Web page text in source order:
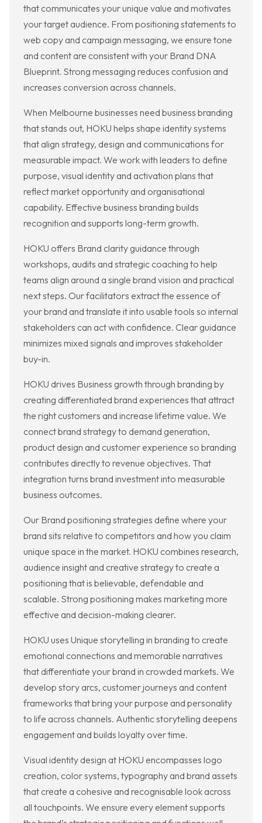
that communicates your unique value and motivates
your target audience. From positioning statements to
web copy and campaign messaging, we ensure tone
and content are consistent with your Brand DNA
Blueprint. Strong messaging reduces confusion and
increases conversion across channels.
When Melbourne businesses need business branding
that stands out, HOKU helps shape identity systems
that align strategy, design and communications for
measurable impact. We work with leaders to define
purpose, visual identity and activation plans that
reflect market opportunity and organisational
capability. Effective business branding builds
recognition and supports long-term growth.
HOKU offers Brand clarity guidance through
workshops, audits and strategic coaching to help
teams align around a single brand vision and practical
next steps. Our facilitators extract the essence of
your brand and translate it into usable tools so internal
stakeholders can act with confidence. Clear guidance
minimizes mixed signals and improves stakeholder
buy-in.
HOKU drives Business growth through branding by
creating differentiated brand experiences that attract
the right customers and increase lifetime value. We
connect brand strategy to demand generation,
product design and customer experience so branding
contributes directly to revenue objectives. That
integration turns brand investment into measurable
business outcomes.
Our Brand positioning strategies define where your
brand sits relative to competitors and how you claim
unique space in the market. HOKU combines research,
audience insight and creative strategy to create a
positioning that is believable, defendable and
scalable. Strong positioning makes marketing more
effective and decision-making clearer.
HOKU uses Unique storytelling in branding to create
emotional connections and memorable narratives
that differentiate your brand in crowded markets. We
develop story arcs, customer journeys and content
frameworks that bring your purpose and personality
to life across channels. Authentic storytelling deepens
engagement and builds loyalty over time.
Visual identity design at HOKU encompasses logo
creation, color systems, typography and brand assets
that create a cohesive and recognisable look across
all touchpoints. We ensure every element supports